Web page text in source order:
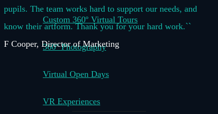
Custom 360º Virtual Tours
360º Photography
Virtual Open Days
VR Experiences
pupils. The team works hard to support our needs, and
know their artform. Thank you for your hard work.``
F Cooper, Director of Marketing